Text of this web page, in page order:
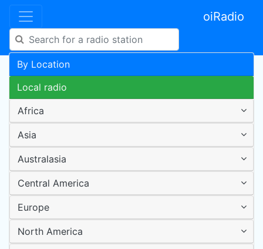
oiRadio
By Location
Local radio
Africa
Asia
Australasia
Central America
Europe
North America